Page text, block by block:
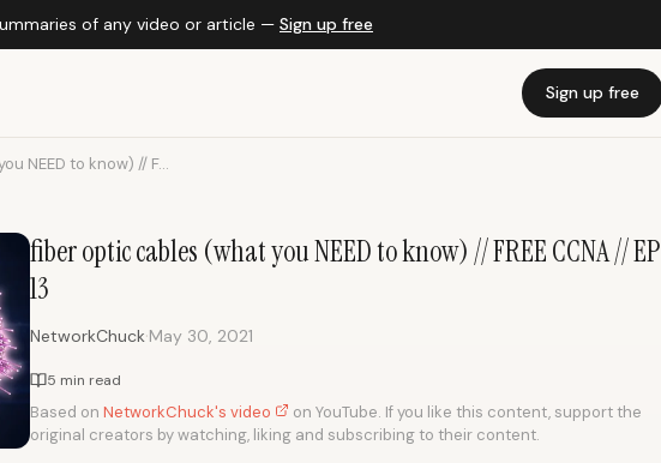
of any video or article — Sign up free
Sign up free
NEED to know) // F...
fiber optic cables (what you NEED to know) // FREE CCNA // EP
13
NetworkChuck·May 30, 2021
5 min read
Based on NetworkChuck's video
on YouTube. If you like this content, support the
original creators by watching, liking and subscribing to their content.